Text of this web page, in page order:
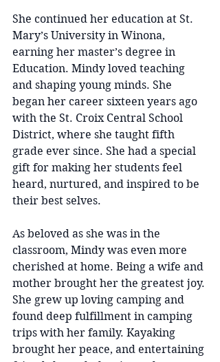
She continued her education at St.
Mary’s University in Winona,
earning her master’s degree in
Education. Mindy loved teaching
and shaping young minds. She
began her career sixteen years ago
with the St. Croix Central School
District, where she taught fifth
grade ever since. She had a special
gift for making her students feel
heard, nurtured, and inspired to be
their best selves.
As beloved as she was in the
classroom, Mindy was even more
cherished at home. Being a wife and
mother brought her the greatest joy.
She grew up loving camping and
found deep fulfillment in camping
trips with her family. Kayaking
brought her peace, and entertaining